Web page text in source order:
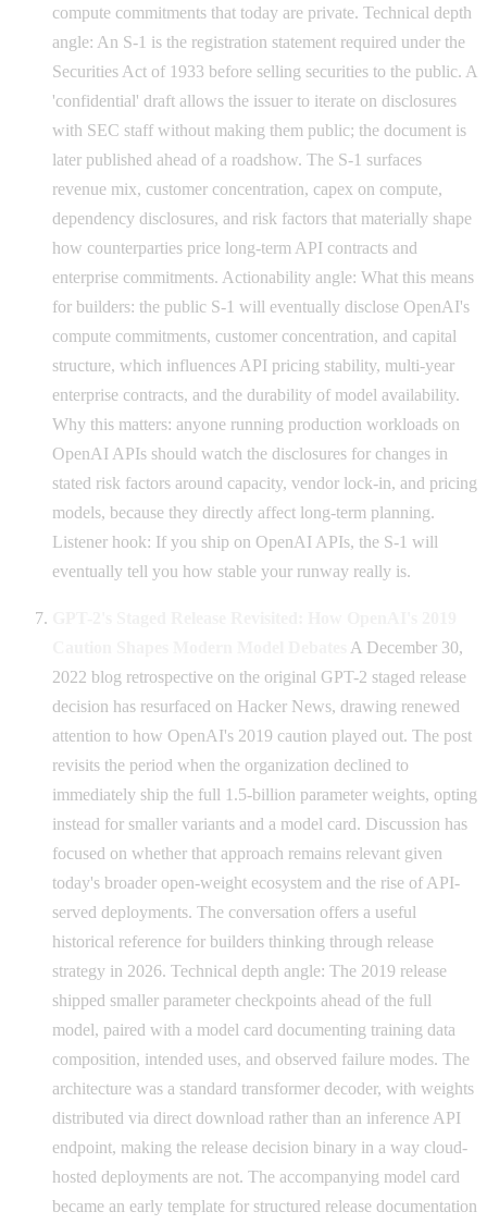
compute commitments that today are private. Technical depth
angle: An S-1 is the registration statement required under the
Securities Act of 1933 before selling securities to the public. A
'confidential' draft allows the issuer to iterate on disclosures
with SEC staff without making them public; the document is
later published ahead of a roadshow. The S-1 surfaces
revenue mix, customer concentration, capex on compute,
dependency disclosures, and risk factors that materially shape
how counterparties price long-term API contracts and
enterprise commitments. Actionability angle: What this means
for builders: the public S-1 will eventually disclose OpenAI's
compute commitments, customer concentration, and capital
structure, which influences API pricing stability, multi-year
enterprise contracts, and the durability of model availability.
Why this matters: anyone running production workloads on
OpenAI APIs should watch the disclosures for changes in
stated risk factors around capacity, vendor lock-in, and pricing
models, because they directly affect long-term planning.
Listener hook: If you ship on OpenAI APIs, the S-1 will
eventually tell you how stable your runway really is.
A December 30,
2022 blog retrospective on the original GPT-2 staged release
decision has resurfaced on Hacker News, drawing renewed
attention to how OpenAI's 2019 caution played out. The post
revisits the period when the organization declined to
immediately ship the full 1.5-billion parameter weights, opting
instead for smaller variants and a model card. Discussion has
focused on whether that approach remains relevant given
today's broader open-weight ecosystem and the rise of API-
served deployments. The conversation offers a useful
historical reference for builders thinking through release
strategy in 2026. Technical depth angle: The 2019 release
shipped smaller parameter checkpoints ahead of the full
model, paired with a model card documenting training data
composition, intended uses, and observed failure modes. The
architecture was a standard transformer decoder, with weights
distributed via direct download rather than an inference API
endpoint, making the release decision binary in a way cloud-
hosted deployments are not. The accompanying model card
became an early template for structured release documentation